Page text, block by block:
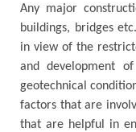
Any major
buildings, bridges
in view of the
and development
geotechnical
factors that are
that are helpful in